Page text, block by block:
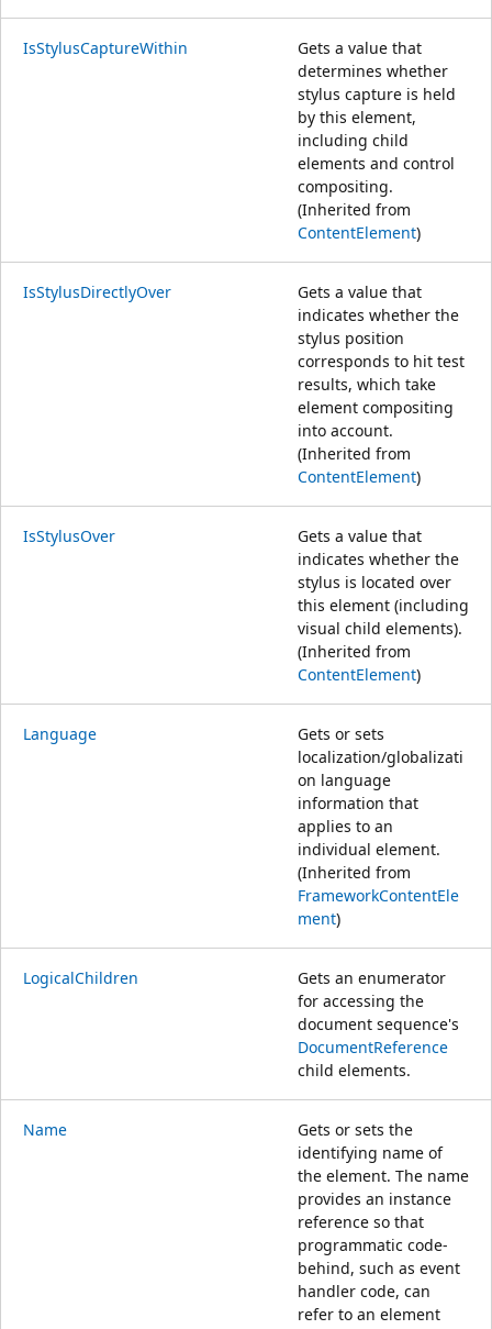
IsStylusCaptureWithin
Gets a value that
determines whether
stylus capture is held
by this element,
including child
elements and control
compositing.
(Inherited from
ContentElement)
IsStylusDirectlyOver
Gets a value that
indicates whether the
stylus position
corresponds to hit test
results, which take
element compositing
into account.
(Inherited from
ContentElement)
IsStylusOver
Gets a value that
indicates whether the
stylus is located over
this element (including
visual child elements).
(Inherited from
ContentElement)
Language
Gets or sets
localization/globalizati
on language
information that
applies to an
individual element.
(Inherited from
FrameworkContentEle
ment)
LogicalChildren
Gets an enumerator
for accessing the
document sequence's
DocumentReference
child elements.
Name
Gets or sets the
identifying name of
the element. The name
provides an instance
reference so that
programmatic code-
behind, such as event
handler code, can
refer to an element